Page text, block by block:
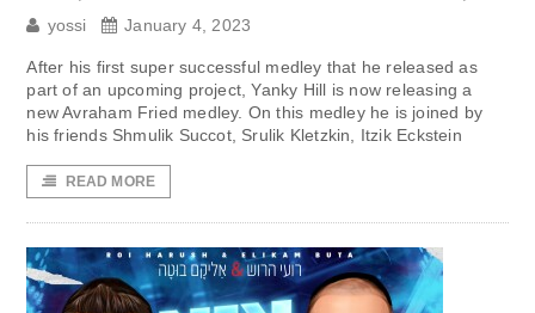
yossi January 4, 2023
After his first super successful medley that he released as
part of an upcoming project, Yanky Hill is now releasing a
new Avraham Fried medley. On this medley he is joined by
his friends Shmulik Succot, Srulik Kletzkin, Itzik Eckstein
READ MORE